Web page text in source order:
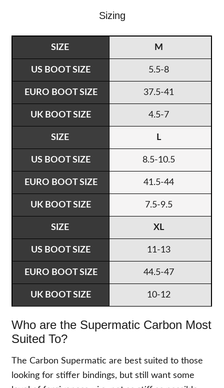
Sizing
M
5.5-8
37.5-41
4.5-7
L
8.5-10.5
41.5-44
7.5-9.5
XL
11-13
44.5-47
10-12
Who are the Supermatic Carbon Most
Suited To?
The Carbon Supermatic are best suited to those
looking for stiffer bindings, but still want some